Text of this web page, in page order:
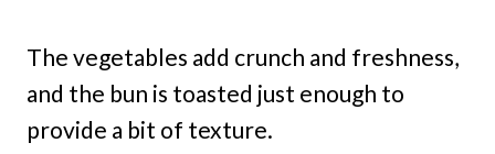
The vegetables add crunch and freshness,
and the bun is toasted just enough to
provide a bit of texture.